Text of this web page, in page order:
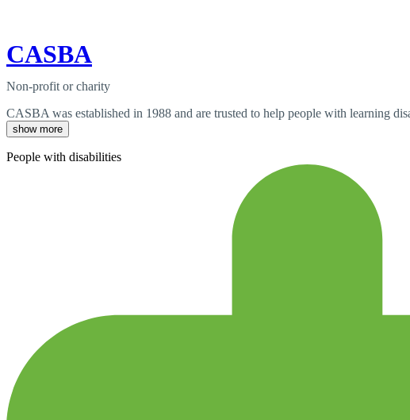
CASBA
Non-profit or charity
CASBA was established in 1988 and are trusted to help people with learning
show more
People with disabilities